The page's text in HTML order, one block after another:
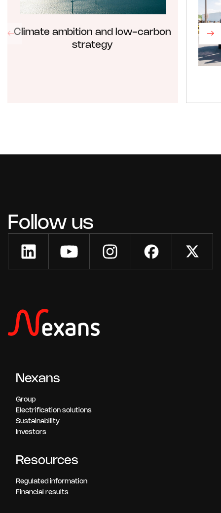
Climate ambition and low-carbon
strategy
Follow us
Nexans
Group
Electrification solutions
Sustainability
Investors
Resources
Regulated information
Financial results